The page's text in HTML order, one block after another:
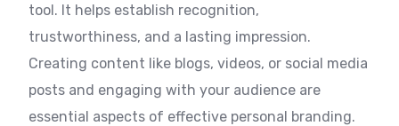
tool. It helps establish recognition,
trustworthiness, and a lasting impression.
Creating content like blogs, videos, or social media
posts and engaging with your audience are
essential aspects of effective personal branding.